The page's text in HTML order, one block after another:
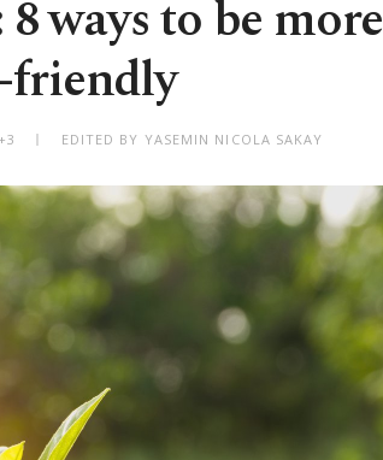
ways to be more
friendly
EDITED BY YASEMIN NICOLA SAKAY